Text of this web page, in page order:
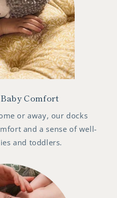
Comfort
or away, our docks
and a sense of well-
and toddlers.